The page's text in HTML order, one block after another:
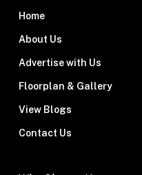
Home
About Us
Advertise with Us
Floorplan & Gallery
View Blogs
Contact Us